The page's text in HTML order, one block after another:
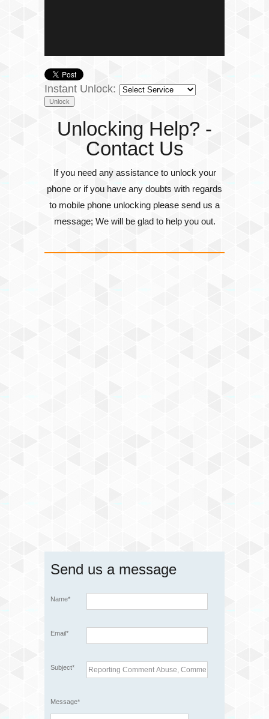
Instant Unlock:
Unlocking Help? -
Contact Us
If you need any assistance to unlock your
phone or if you have any doubts with regards
to mobile phone unlocking please send us a
message; We will be glad to help you out.
Send us a message
Name*
Email*
Subject*
Message*